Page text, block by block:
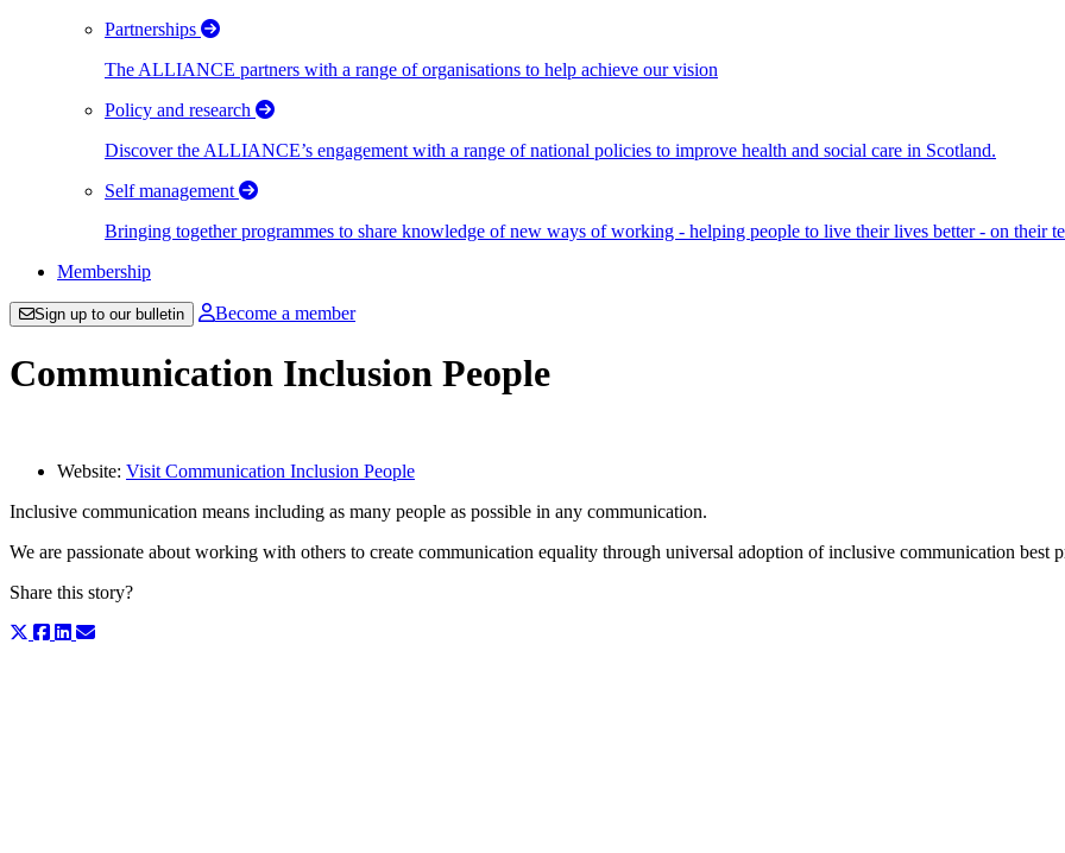
Partnerships
The ALLIANCE partners with a range of organisations to help achieve our vision
Policy and research
Discover the ALLIANCE’s engagement with a range of national policies to improve health and social care in Scotland.
Self management
Bringing together programmes to share knowledge of new ways of working - helping people to live their lives better - on their
Membership
Sign up to our bulletin Become a member
Communication Inclusion People
Website: Visit Communication Inclusion People
Inclusive communication means including as many people as possible in any communication.
We are passionate about working with others to create communication equality through universal adoption of inclusive communication best
Share this story?